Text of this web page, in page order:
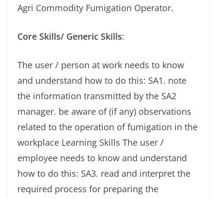
Agri Commodity Fumigation Operator.
Core Skills/ Generic Skills:
The user / person at work needs to know
and understand how to do this: SA1. note
the information transmitted by the SA2
manager. be aware of (if any) observations
related to the operation of fumigation in the
workplace Learning Skills The user /
employee needs to know and understand
how to do this: SA3. read and interpret the
required process for preparing the